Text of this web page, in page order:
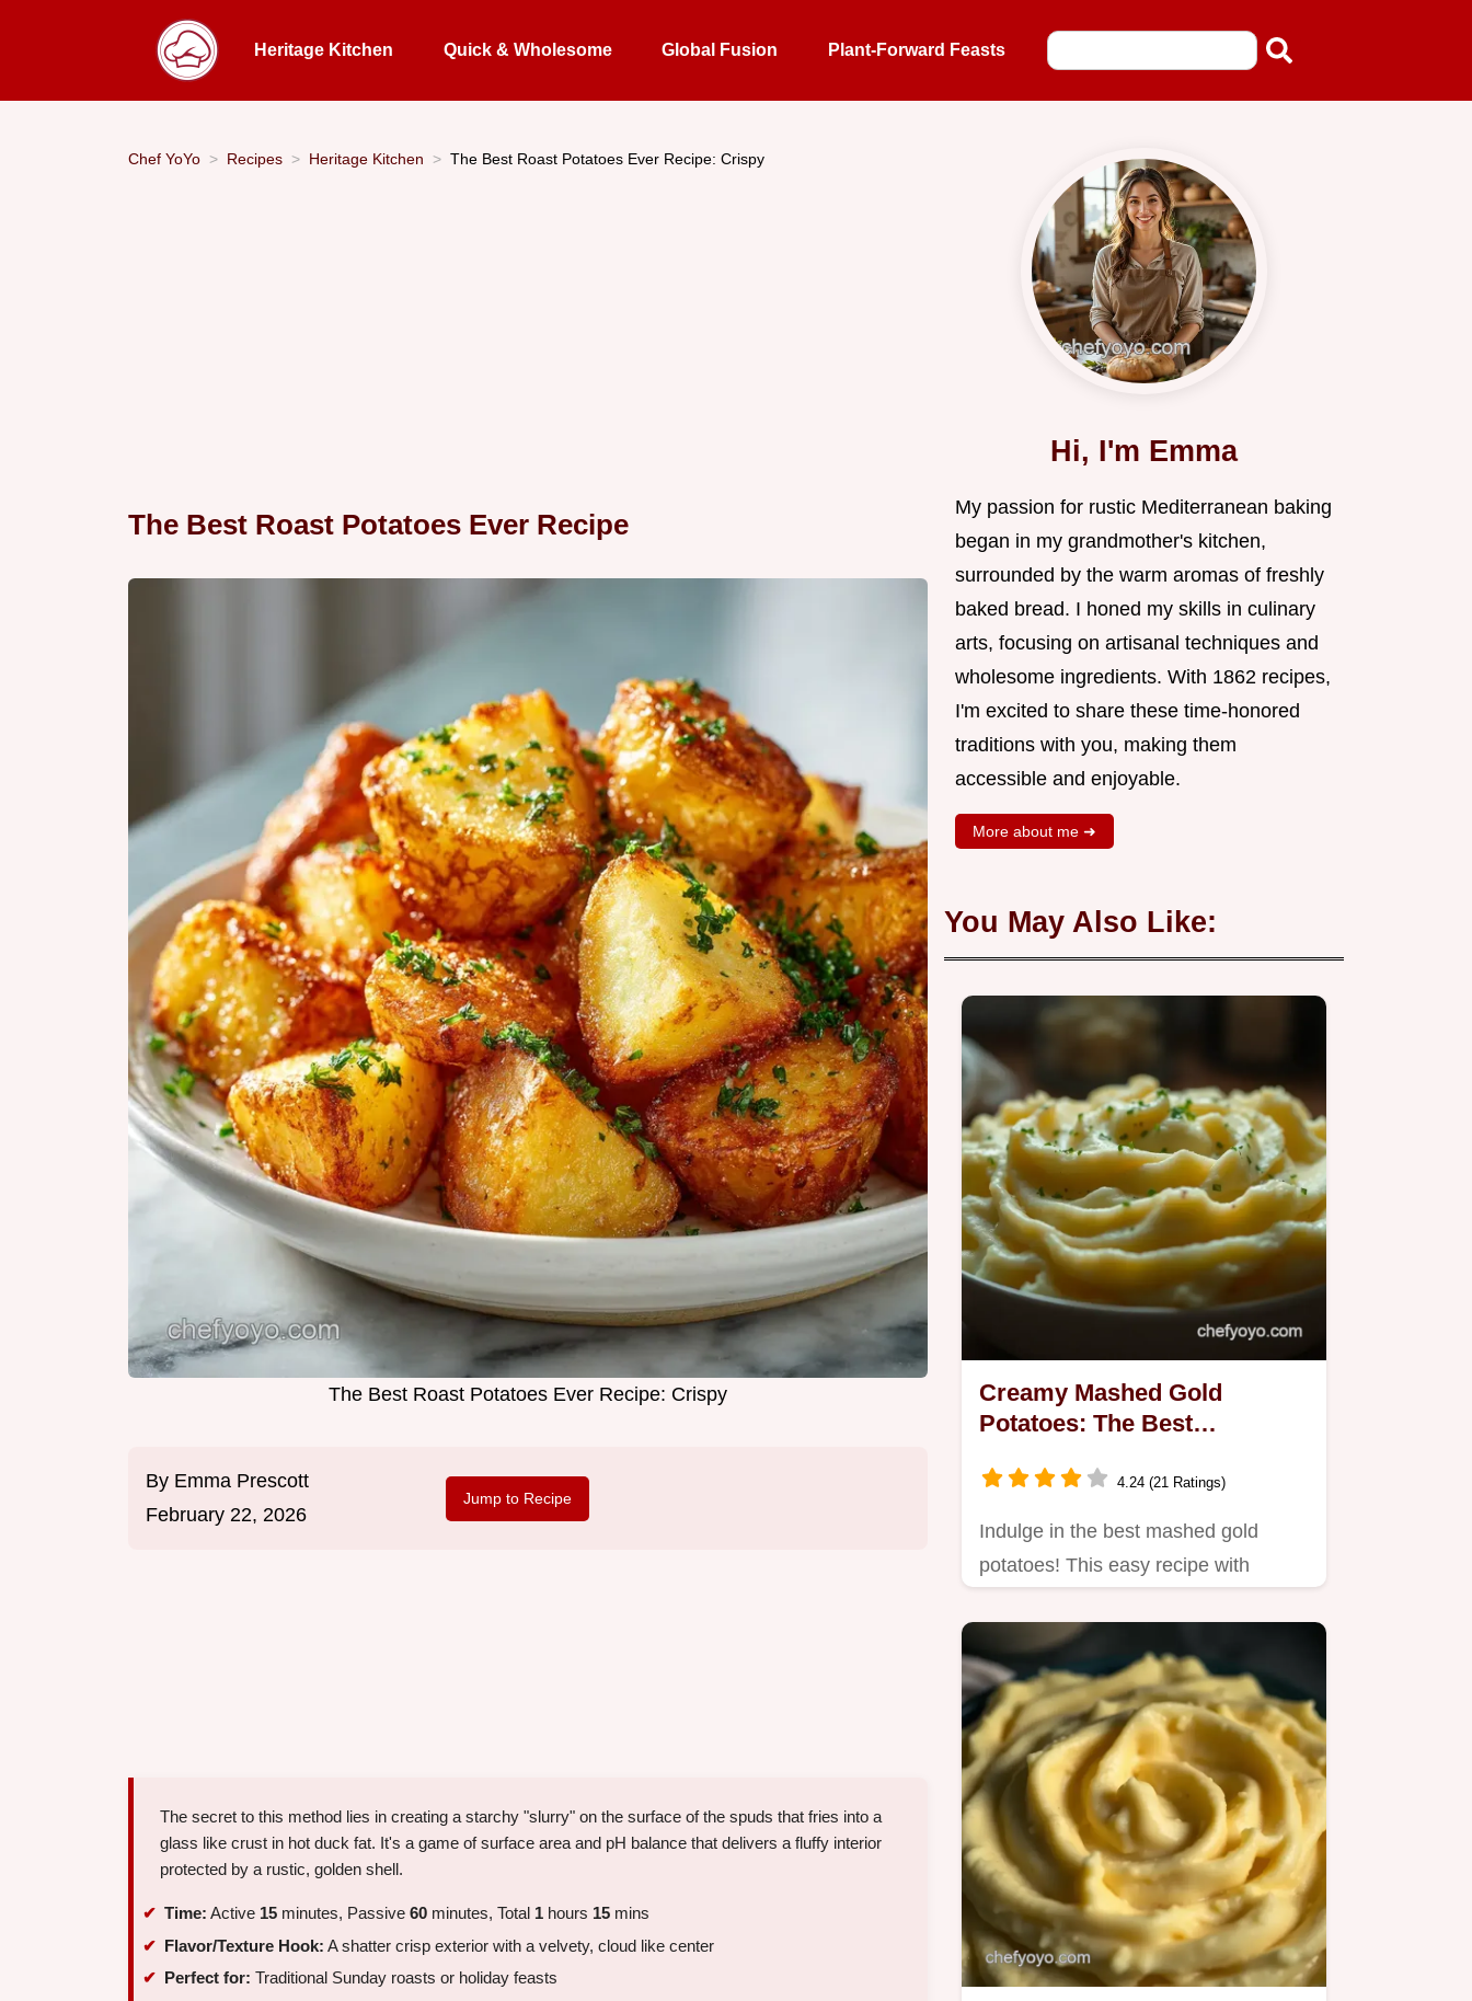
Heritage Kitchen Quick & Wholesome Global Fusion Plant-Forward Feasts
Chef YoYo Recipes Heritage Kitchen The Best Roast Potatoes Ever Recipe: Crispy
The Best Roast Potatoes Ever Recipe
The Best Roast Potatoes Ever Recipe: Crispy
By Emma Prescott
February 22, 2026
Jump to Recipe
The secret to this method lies in creating a starchy "slurry" on the surface of the spuds that fries into a
glass like crust in hot duck fat. It's a game of surface area and pH balance that delivers a fluffy interior
protected by a rustic, golden shell.
Time: Active 15 minutes, Passive 60 minutes, Total 1 hours 15 mins
Flavor/Texture Hook: A shatter crisp exterior with a velvety, cloud like center
Perfect for: Traditional Sunday roasts or holiday feasts
Hi, I'm Emma
My passion for rustic Mediterranean baking
began in my grandmother's kitchen,
surrounded by the warm aromas of freshly
baked bread. I honed my skills in culinary
arts, focusing on artisanal techniques and
wholesome ingredients. With 1862 recipes,
I'm excited to share these time-honored
traditions with you, making them
accessible and enjoyable.
More about me ➜
You May Also Like:
Creamy Mashed Gold
Potatoes: The Best
4.24 (21 Ratings)
Indulge in the best mashed gold
potatoes! This easy recipe with